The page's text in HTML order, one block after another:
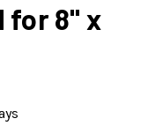
for 8" x